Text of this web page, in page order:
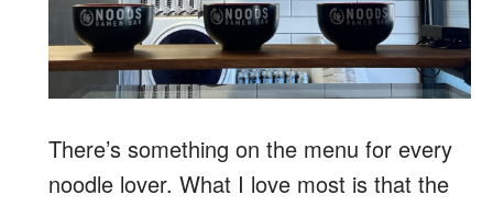
There’s something on the menu for every
noodle lover. What I love most is that the